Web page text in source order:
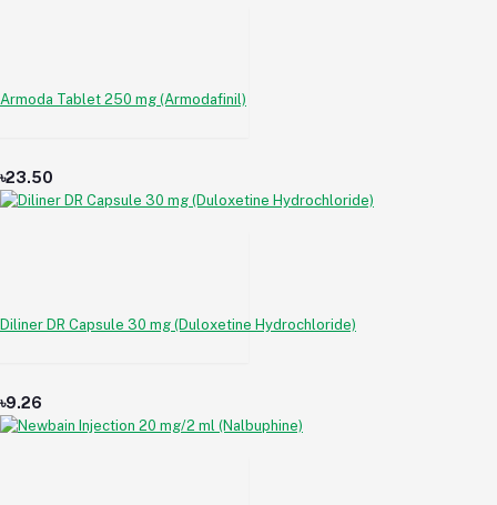
Armoda Tablet 250 mg (Armodafinil)
৳23.50
Diliner DR Capsule 30 mg (Duloxetine Hydrochloride)
৳9.26